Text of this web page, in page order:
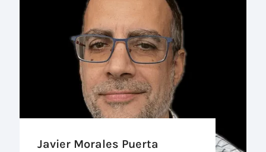
Javier Morales Puerta